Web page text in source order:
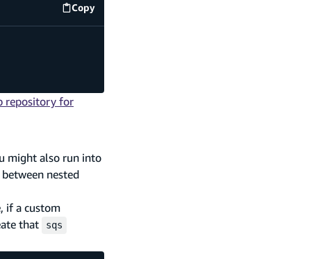
Copy
amplify/functions/my-function/resource.ts
repository for
might also run into
nested
if a custom
that sqs